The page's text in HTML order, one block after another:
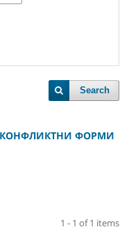
Search
КОНФЛИКТНИ ФОРМИ
1 - 1 of 1 items